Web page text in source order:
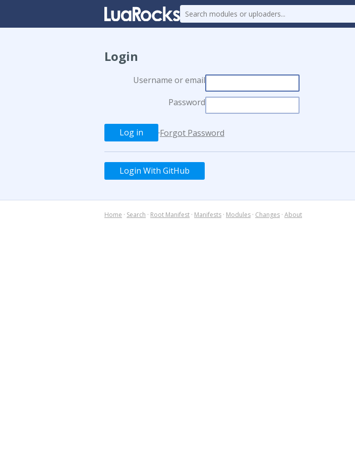
Login
Username or email
Password
·Forgot Password
Login With GitHub
Home · Search · Root Manifest · Manifests · Modules · Changes · About